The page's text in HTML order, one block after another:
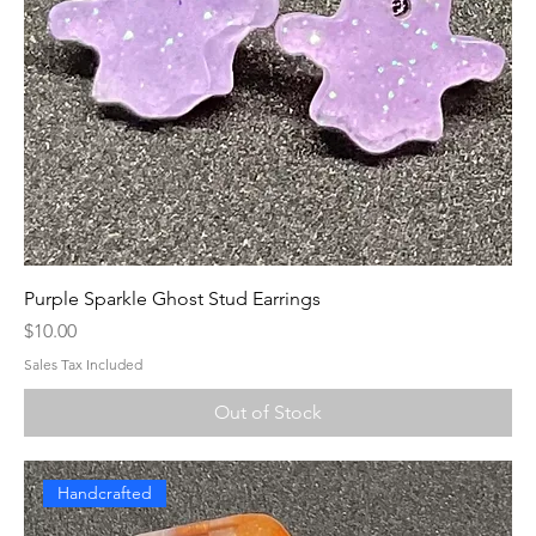
Purple Sparkle Ghost Stud Earrings
Price
$10.00
Sales Tax Included
Out of Stock
Handcrafted